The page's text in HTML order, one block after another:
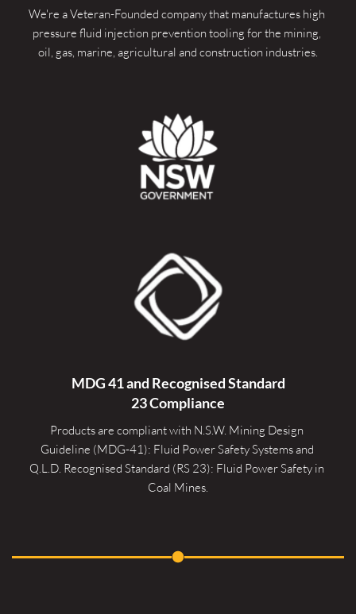
We're a Veteran-Founded company that manufactures high
pressure fluid injection prevention tooling for the mining,
oil, gas, marine, agricultural and construction industries.
MDG 41 and Recognised Standard
23 Compliance
Products are compliant with N.S.W. Mining Design
Guideline (MDG-41): Fluid Power Safety Systems and
Q.L.D. Recognised Standard (RS 23): Fluid Power Safety in
Coal Mines.